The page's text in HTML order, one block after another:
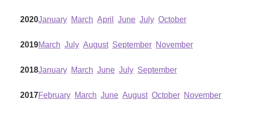
2020January March April June July October
2019March July August September November
2018January March June July September
2017February March June August October November